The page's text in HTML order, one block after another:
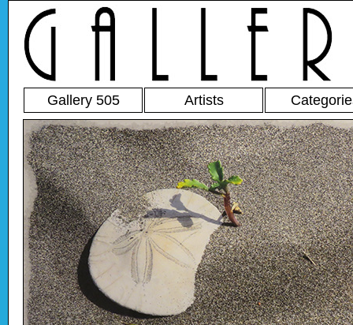
Gallery 505 Artists